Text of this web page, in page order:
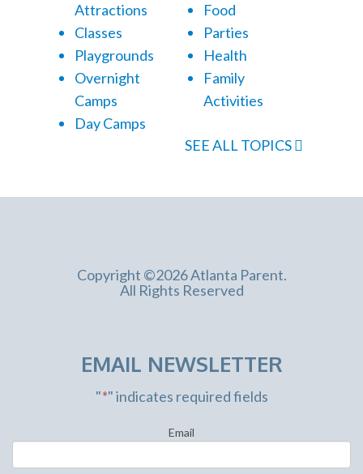
Attractions
Classes
Playgrounds
Overnight
Camps
Day Camps
Food
Parties
Health
Family
Activities
SEE ALL TOPICS
Copyright ©2026 Atlanta Parent.
All Rights Reserved
EMAIL NEWSLETTER
"*" indicates required fields
Email